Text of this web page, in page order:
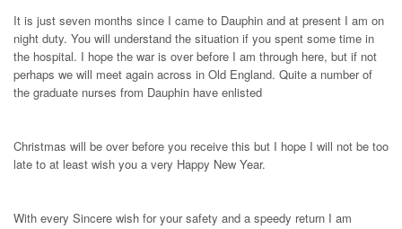
It is just seven months since I came to Dauphin and at present I am on
night duty. You will understand the situation if you spent some time in
the hospital. I hope the war is over before I am through here, but if not
perhaps we will meet again across in Old England. Quite a number of
the graduate nurses from Dauphin have enlisted
Christmas will be over before you receive this but I hope I will not be too
late to at least wish you a very Happy New Year.
With every Sincere wish for your safety and a speedy return I am